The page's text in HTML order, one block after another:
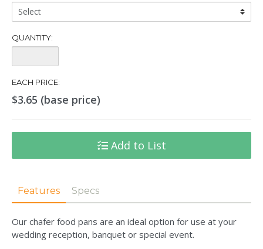
Chafer
Pans:
QUANTITY:
EACH PRICE:
$3.65 (base price)
Add to List
Features Specs
Our chafer food pans are an ideal option for use at your
wedding reception, banquet or special event.